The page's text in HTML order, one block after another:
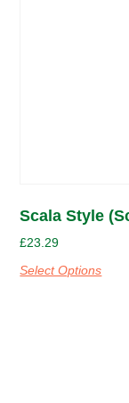
Scala Style
£23.29
Select Options